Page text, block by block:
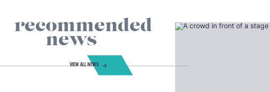
recommended
news
VIEW ALL NEWS